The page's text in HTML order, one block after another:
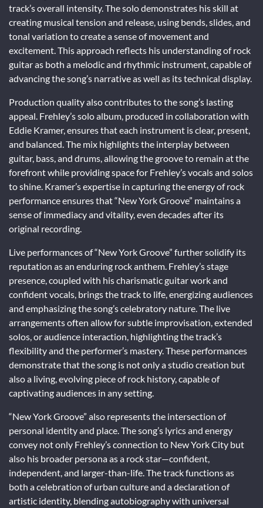
track’s overall intensity. The solo demonstrates his skill at
creating musical tension and release, using bends, slides, and
tonal variation to create a sense of movement and
excitement. This approach reflects his understanding of rock
guitar as both a melodic and rhythmic instrument, capable of
advancing the song’s narrative as well as its technical display.
Production quality also contributes to the song’s lasting
appeal. Frehley’s solo album, produced in collaboration with
Eddie Kramer, ensures that each instrument is clear, present,
and balanced. The mix highlights the interplay between
guitar, bass, and drums, allowing the groove to remain at the
forefront while providing space for Frehley’s vocals and solos
to shine. Kramer’s expertise in capturing the energy of rock
performance ensures that “New York Groove” maintains a
sense of immediacy and vitality, even decades after its
original recording.
Live performances of “New York Groove” further solidify its
reputation as an enduring rock anthem. Frehley’s stage
presence, coupled with his charismatic guitar work and
confident vocals, brings the track to life, energizing audiences
and emphasizing the song’s celebratory nature. The live
arrangements often allow for subtle improvisation, extended
solos, or audience interaction, highlighting the track’s
flexibility and the performer’s mastery. These performances
demonstrate that the song is not only a studio creation but
also a living, evolving piece of rock history, capable of
captivating audiences in any setting.
“New York Groove” also represents the intersection of
personal identity and place. The song’s lyrics and energy
convey not only Frehley’s connection to New York City but
also his broader persona as a rock star—confident,
independent, and larger-than-life. The track functions as
both a celebration of urban culture and a declaration of
artistic identity, blending autobiography with universal